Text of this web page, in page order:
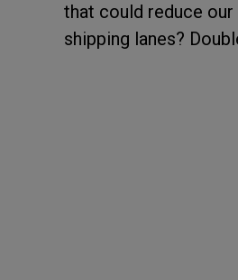
that could reduce
shipping lanes?